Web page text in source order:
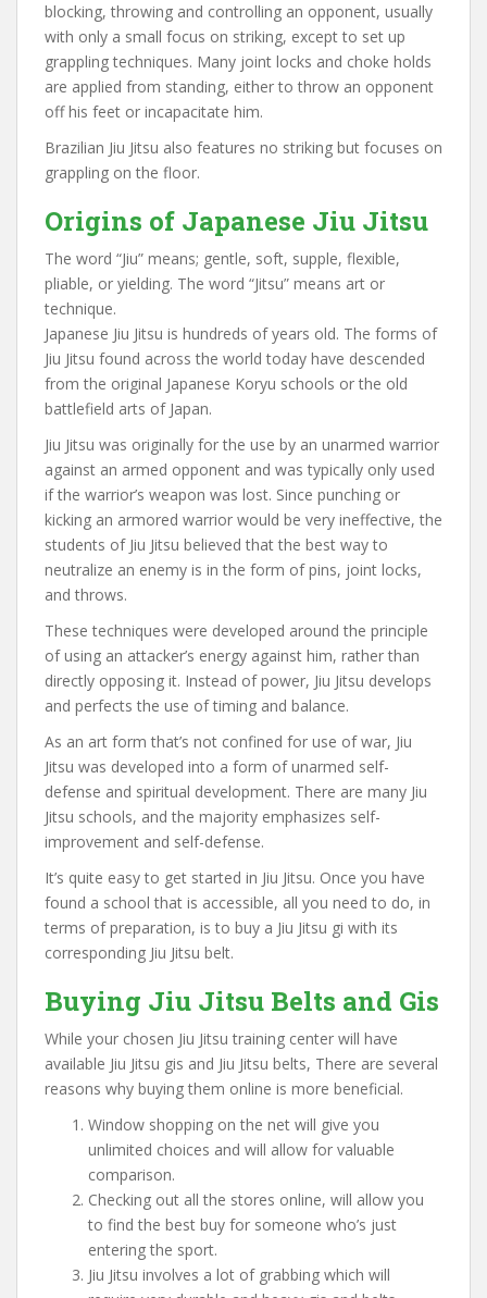
blocking, throwing and controlling an opponent, usually
with only a small focus on striking, except to set up
grappling techniques. Many joint locks and choke holds
are applied from standing, either to throw an opponent
off his feet or incapacitate him.
Brazilian Jiu Jitsu also features no striking but focuses on
grappling on the floor.
Origins of Japanese Jiu Jitsu
The word “Jiu” means; gentle, soft, supple, flexible,
pliable, or yielding. The word “Jitsu” means art or
technique.
Japanese Jiu Jitsu is hundreds of years old. The forms of
Jiu Jitsu found across the world today have descended
from the original Japanese Koryu schools or the old
battlefield arts of Japan.
Jiu Jitsu was originally for the use by an unarmed warrior
against an armed opponent and was typically only used
if the warrior’s weapon was lost. Since punching or
kicking an armored warrior would be very ineffective, the
students of Jiu Jitsu believed that the best way to
neutralize an enemy is in the form of pins, joint locks,
and throws.
These techniques were developed around the principle
of using an attacker’s energy against him, rather than
directly opposing it. Instead of power, Jiu Jitsu develops
and perfects the use of timing and balance.
As an art form that’s not confined for use of war, Jiu
Jitsu was developed into a form of unarmed self-
defense and spiritual development. There are many Jiu
Jitsu schools, and the majority emphasizes self-
improvement and self-defense.
It’s quite easy to get started in Jiu Jitsu. Once you have
found a school that is accessible, all you need to do, in
terms of preparation, is to buy a Jiu Jitsu gi with its
corresponding Jiu Jitsu belt.
Buying Jiu Jitsu Belts and Gis
While your chosen Jiu Jitsu training center will have
available Jiu Jitsu gis and Jiu Jitsu belts, There are several
reasons why buying them online is more beneficial.
Window shopping on the net will give you
unlimited choices and will allow for valuable
comparison.
Checking out all the stores online, will allow you
to find the best buy for someone who’s just
entering the sport.
Jiu Jitsu involves a lot of grabbing which will